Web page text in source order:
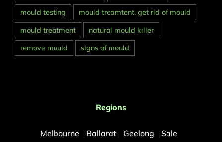
mould testing
mould treamtent. get rid of mould
mould treatment
natural mould killer
remove mould
signs of mould
Regions
Melbourne Ballarat Geelong
Sale